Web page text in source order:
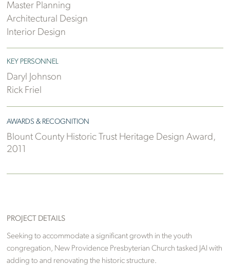
Master Planning
Architectural Design
Interior Design
KEY PERSONNEL
Daryl Johnson
Rick Friel
AWARDS & RECOGNITION
Blount County Historic Trust Heritage Design Award,
2011
PROJECT DETAILS
Seeking to accommodate a significant growth in the youth
congregation, New Providence Presbyterian Church tasked JAI with
adding to and renovating the historic structure.